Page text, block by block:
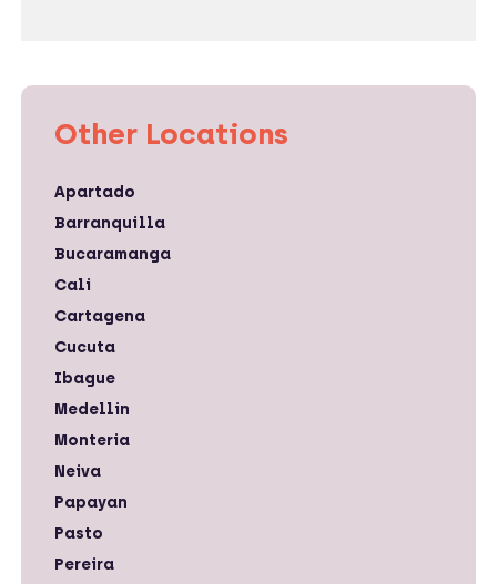
Other Locations
Apartado
Barranquilla
Bucaramanga
Cali
Cartagena
Cucuta
Ibague
Medellin
Monteria
Neiva
Papayan
Pasto
Pereira